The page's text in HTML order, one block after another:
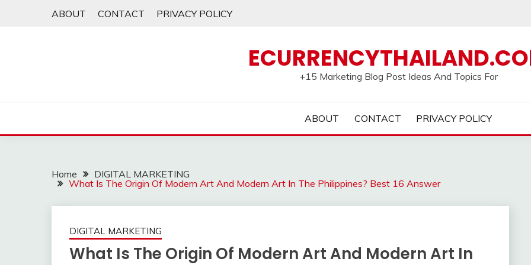
ABOUT CONTACT PRIVACY POLICY
+15 Marketing Blog Post Ideas And Topics For
ABOUT CONTACT PRIVACY POLICY
Home
DIGITAL MARKETING
What Is The Origin Of Modern Art And Modern Art In The Philippines? Best 16 Answer
DIGITAL MARKETING
What Is The Origin Of Modern Art And Modern Art In